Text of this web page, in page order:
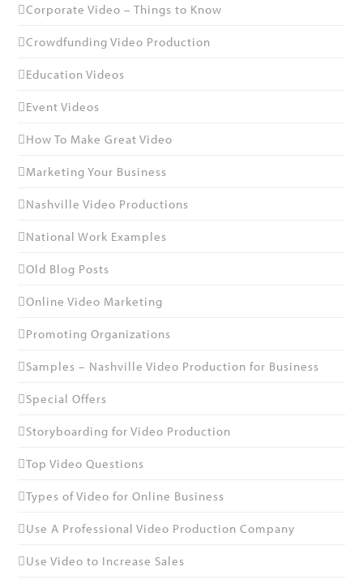
Corporate Video – Things to Know
Crowdfunding Video Production
Education Videos
Event Videos
How To Make Great Video
Marketing Your Business
Nashville Video Productions
National Work Examples
Old Blog Posts
Online Video Marketing
Promoting Organizations
Samples – Nashville Video Production for Business
Special Offers
Storyboarding for Video Production
Top Video Questions
Types of Video for Online Business
Use A Professional Video Production Company
Use Video to Increase Sales